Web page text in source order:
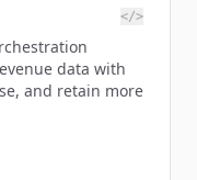
</>
data with
and retain more